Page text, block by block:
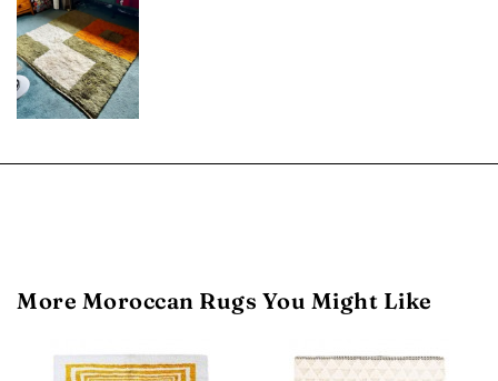
More Moroccan Rugs You Might Like